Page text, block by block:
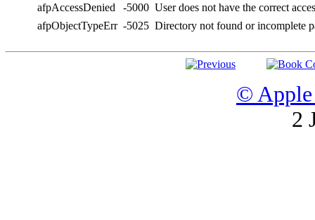
afpAccessDenied
-5000 User does not have the correct
afpObjectTypeErr -5025 Directory not found or incomplete
© Apple
2